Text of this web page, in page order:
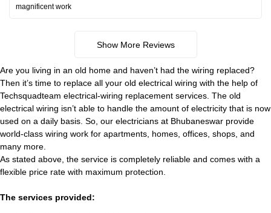
magnificent work
Show More Reviews
Are you living in an old home and haven’t had the wiring replaced?
Then it’s time to replace all your old electrical wiring with the help of
Techsquadteam electrical-wiring replacement services. The old
electrical wiring isn’t able to handle the amount of electricity that is now
used on a daily basis. So, our electricians at Bhubaneswar provide
world-class wiring work for apartments, homes, offices, shops, and
many more.
As stated above, the service is completely reliable and comes with a
flexible price rate with maximum protection.
The services provided: